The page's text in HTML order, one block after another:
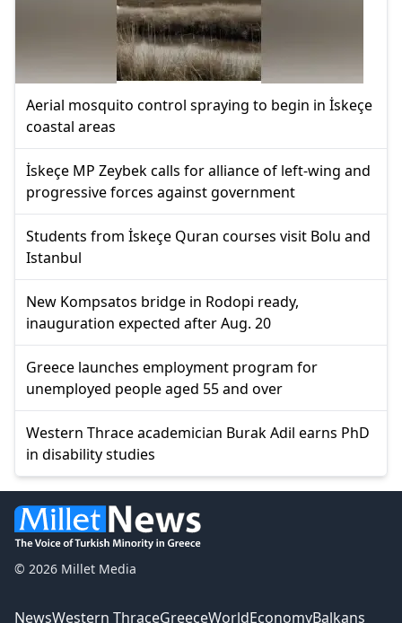
Aerial mosquito control spraying to begin in İskeçe
coastal areas
İskeçe MP Zeybek calls for alliance of left-wing and
progressive forces against government
Students from İskeçe Quran courses visit Bolu and
Istanbul
New Kompsatos bridge in Rodopi ready,
inauguration expected after Aug. 20
Greece launches employment program for
unemployed people aged 55 and over
Western Thrace academician Burak Adil earns PhD
in disability studies
© 2026 Millet Media
NewsWestern ThraceGreeceWorldEconomyBalkans